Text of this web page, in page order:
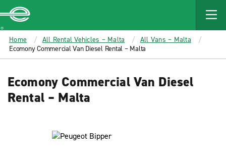
MAIN
CONTENT
Enterprise
Home All Rental Vehicles – Malta
All Vans – Malta
Ecomony Commercial Van Diesel Rental – Malta
Ecomony Commercial Van Diesel
Rental – Malta